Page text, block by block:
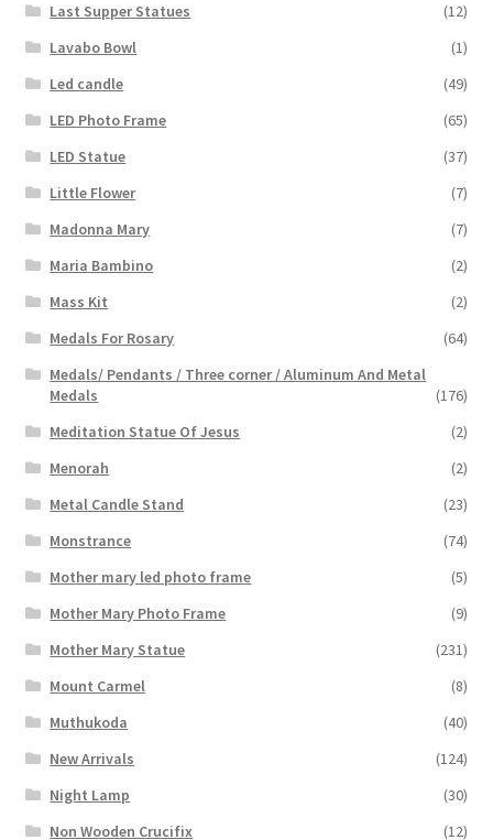
Last Supper Statues
(12)
Lavabo Bowl
(1)
Led candle
(49)
LED Photo Frame
(65)
LED Statue
(37)
Little Flower
(7)
Madonna Mary
(7)
Maria Bambino
(2)
Mass Kit
(2)
Medals For Rosary
(64)
Medals/ Pendants / Three corner / Aluminum And Metal
Medals
(176)
Meditation Statue Of Jesus
(2)
Menorah
(2)
Metal Candle Stand
(23)
Monstrance
(74)
Mother mary led photo frame
(5)
Mother Mary Photo Frame
(9)
Mother Mary Statue
(231)
Mount Carmel
(8)
Muthukoda
(40)
New Arrivals
(124)
Night Lamp
(30)
Non Wooden Crucifix
(12)